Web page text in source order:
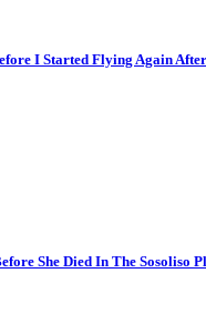
I Started Flying Again
She Died In The Sosoliso